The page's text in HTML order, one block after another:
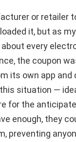
or retailer
it, but as
every
the coupon
its own app and
situation —
for the
enough, they
preventing